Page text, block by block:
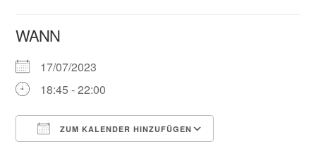
WANN
17/07/2023
18:45 - 22:00
ZUM KALENDER HINZUFÜGEN